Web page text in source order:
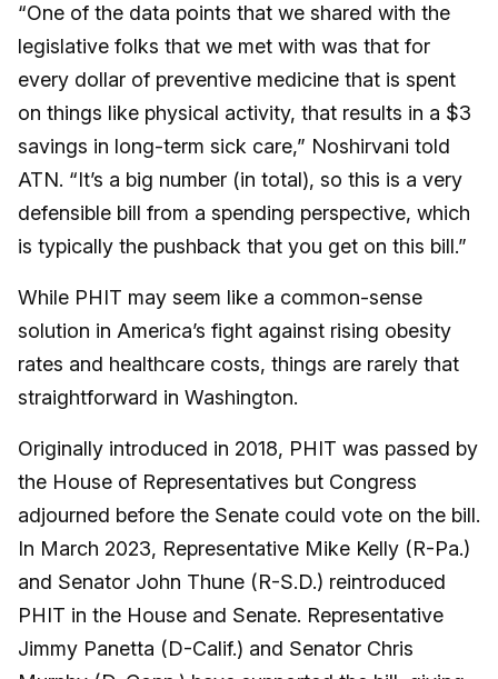
“One of the data points that we shared with the
legislative folks that we met with was that for
every dollar of preventive medicine that is spent
on things like physical activity, that results in a $3
savings in long-term sick care,” Noshirvani told
ATN. “It’s a big number (in total), so this is a very
defensible bill from a spending perspective, which
is typically the pushback that you get on this bill.”
While PHIT may seem like a common-sense
solution in America’s fight against rising obesity
rates and healthcare costs, things are rarely that
straightforward in Washington.
Originally introduced in 2018, PHIT was passed by
the House of Representatives but Congress
adjourned before the Senate could vote on the bill.
In March 2023, Representative Mike Kelly (R-Pa.)
and Senator John Thune (R-S.D.) reintroduced
PHIT in the House and Senate. Representative
Jimmy Panetta (D-Calif.) and Senator Chris